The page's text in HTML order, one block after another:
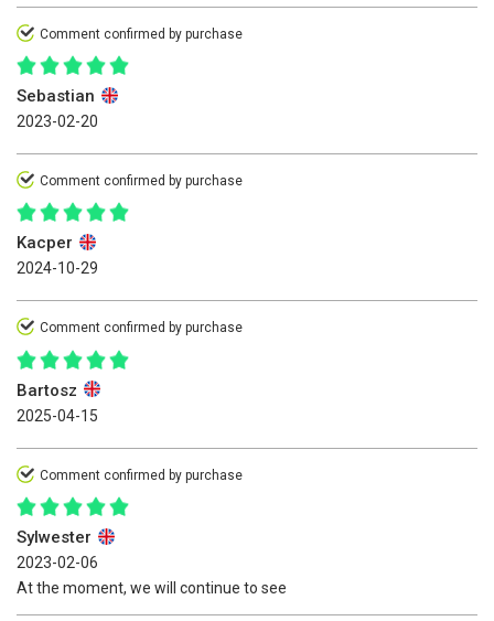
Comment confirmed by purchase
Sebastian
2023-02-20
Comment confirmed by purchase
Kacper
2024-10-29
Comment confirmed by purchase
Bartosz
2025-04-15
Comment confirmed by purchase
Sylwester
2023-02-06
At the moment, we will continue to see